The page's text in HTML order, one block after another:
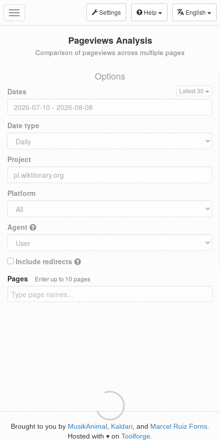
Toggle
navigation
Settings Help English
Pageviews Analysis
Comparison of pageviews across multiple pages
Options
Dates Latest 30
Date type
Project
Platform
Agent
Include redirects
Pages
Enter up to 10 pages
Brought to you by MusikAnimal Kaldari , and Marcel Ruiz Forns
Hosted with ♥ on Toolforge